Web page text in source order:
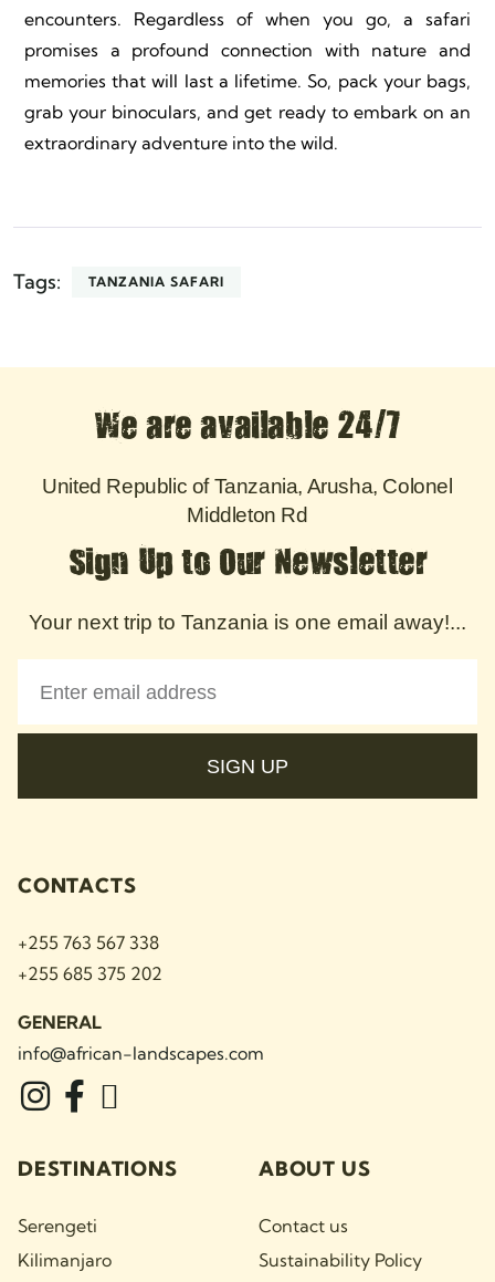
encounters. Regardless of when you go, a safari
promises a profound connection with nature and
memories that will last a lifetime. So, pack your bags,
grab your binoculars, and get ready to embark on an
extraordinary adventure into the wild.
Tags: TANZANIA SAFARI
We are available 24/7
United Republic of Tanzania, Arusha, Colonel
Middleton Rd
Sign Up to Our Newsletter
Your next trip to Tanzania is one email away!...
SIGN UP
CONTACTS
+255 763 567 338
+255 685 375 202
GENERAL
info@african-landscapes.com
DESTINATIONS
Serengeti
Kilimanjaro
ABOUT US
Contact us
Sustainability Policy